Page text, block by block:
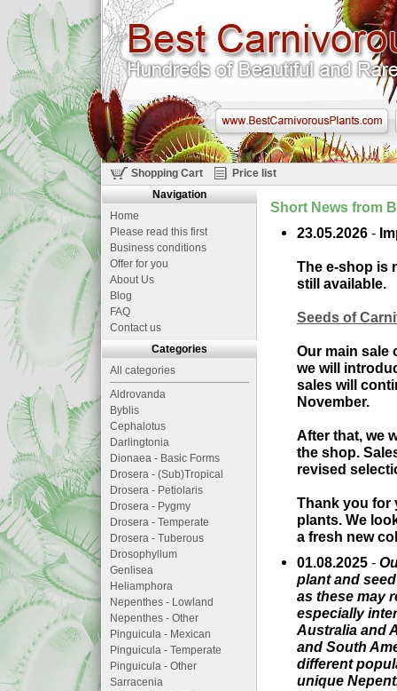
Shopping Cart Price list
Short News from
23.05.2026 -
The e-shop is
still available.
Seeds of
Our main sale
we will
sales will
November.
After that, we
the shop.
revised
Thank you for
plants. We
a fresh new
01.08.2025 -
plant and
as these may
especially
Australia and
and South
different
unique
Navigation
Home
Please read this first
Business conditions
Offer for you
About Us
Blog
FAQ
Contact us
Categories
All categories
Aldrovanda
Byblis
Cephalotus
Darlingtonia
Dionaea - Basic Forms
Drosera - (Sub)Tropical
Drosera - Petiolaris
Drosera - Pygmy
Drosera - Temperate
Drosera - Tuberous
Drosophyllum
Genlisea
Heliamphora
Nepenthes - Lowland
Nepenthes - Other
Pinguicula - Mexican
Pinguicula - Temperate
Pinguicula - Other
Sarracenia